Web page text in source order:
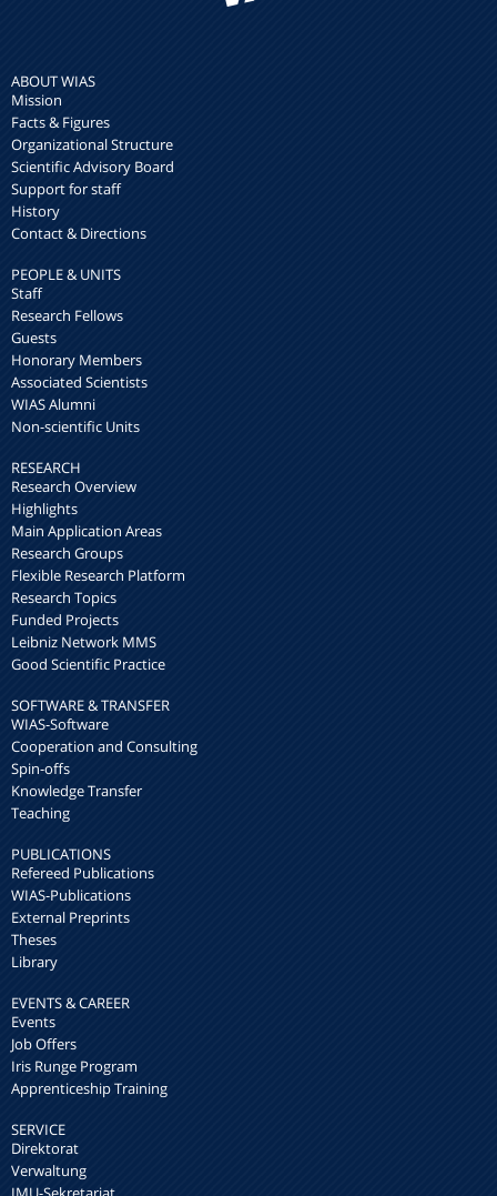
ABOUT WIAS
Mission
Facts & Figures
Organizational Structure
Scientific Advisory Board
Support for staff
History
Contact & Directions
PEOPLE & UNITS
Staff
Research Fellows
Guests
Honorary Members
Associated Scientists
WIAS Alumni
Non-scientific Units
RESEARCH
Research Overview
Highlights
Main Application Areas
Research Groups
Flexible Research Platform
Research Topics
Funded Projects
Leibniz Network MMS
Good Scientific Practice
SOFTWARE & TRANSFER
WIAS-Software
Cooperation and Consulting
Spin-offs
Knowledge Transfer
Teaching
PUBLICATIONS
Refereed Publications
WIAS-Publications
External Preprints
Theses
Library
EVENTS & CAREER
Events
Job Offers
Iris Runge Program
Apprenticeship Training
SERVICE
Direktorat
Verwaltung